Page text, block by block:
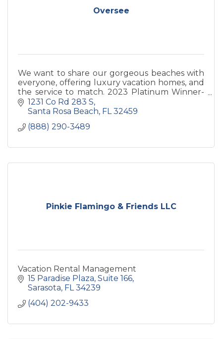
Oversee
We want to share our gorgeous beaches with
everyone, offering luxury vacation homes, and
the service to match. 2023 Platinum Winner-
Best Rental Mgmt 50+ homes.
1231 Co Rd 283 S
Santa Rosa Beach FL 32459
(888) 290-3489
Pinkie Flamingo & Friends LLC
Vacation Rental Management
15 Paradise Plaza Suite 166
Sarasota FL 34239
(404) 202-9433